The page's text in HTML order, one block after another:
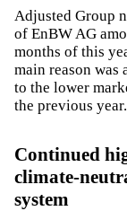
Adjusted Group
of EnBW AG
months of this
main reason
to the lower
the previous year.
Continued
climate-
system